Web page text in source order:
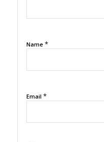
Name *
Email *